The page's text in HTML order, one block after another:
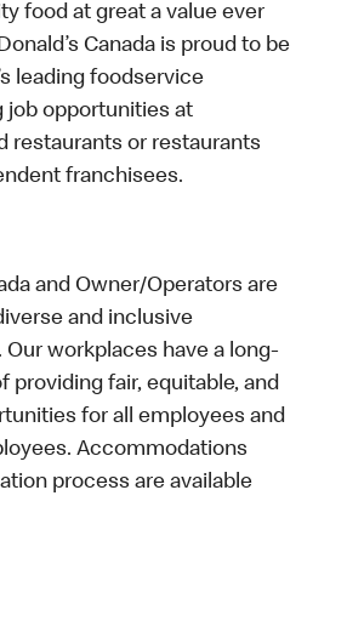
food at great a value ever
Canada is proud to be
leading foodservice
job opportunities at
restaurants or restaurants
franchisees.
and Owner/Operators are
and inclusive
workplaces have a long-
providing fair, equitable, and
for all employees and
Accommodations
process are available